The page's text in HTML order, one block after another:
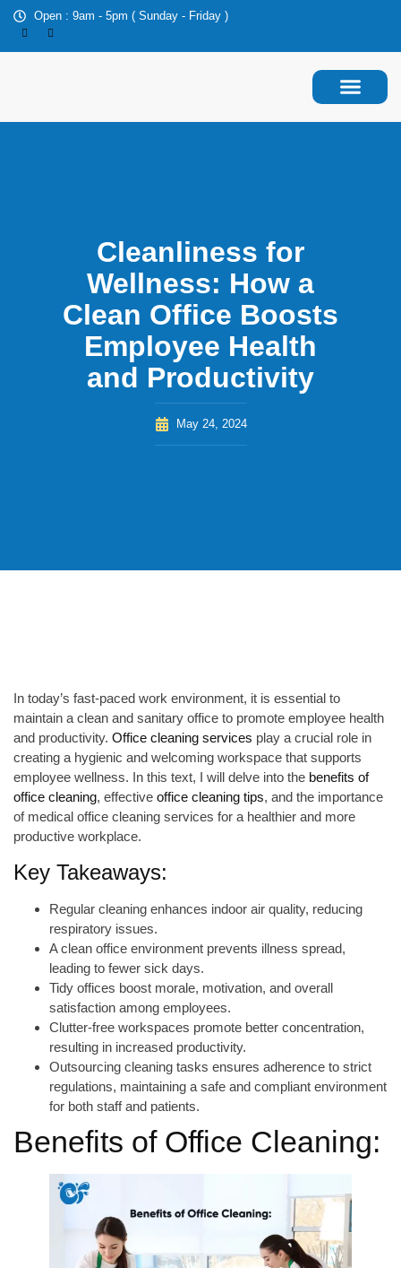
Open : 9am - 5pm ( Sunday - Friday )
Cleanliness for
Wellness: How a
Clean Office Boosts
Employee Health
and Productivity
May 24, 2024
In today’s fast-paced work environment, it is essential to
maintain a clean and sanitary office to promote employee health
and productivity. Office cleaning services play a crucial role in
creating a hygienic and welcoming workspace that supports
employee wellness. In this text, I will delve into the benefits of
office cleaning, effective office cleaning tips, and the importance
of medical office cleaning services for a healthier and more
productive workplace.
Key Takeaways:
Regular cleaning enhances indoor air quality, reducing
respiratory issues.
A clean office environment prevents illness spread,
leading to fewer sick days.
Tidy offices boost morale, motivation, and overall
satisfaction among employees.
Clutter-free workspaces promote better concentration,
resulting in increased productivity.
Outsourcing cleaning tasks ensures adherence to strict
regulations, maintaining a safe and compliant environment
for both staff and patients.
Benefits of Office Cleaning: